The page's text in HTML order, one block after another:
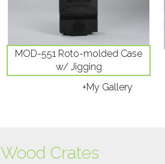
MOD-551 Roto-molded Case
w/ Jigging
+My Gallery
Wood Crates